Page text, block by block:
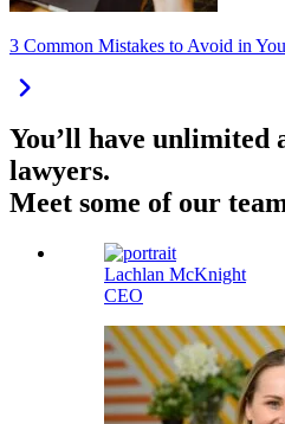
3 Common Mistakes to Avoid in
You’ll have unlimited
lawyers.
Meet some of our
Lachlan McKnight
CEO